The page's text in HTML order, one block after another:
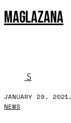
MAGLAZANA
S
JANUARY 29, 2021
NEWS